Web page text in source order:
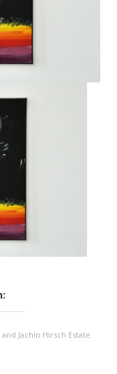
:
Jachin Hirsch Estate